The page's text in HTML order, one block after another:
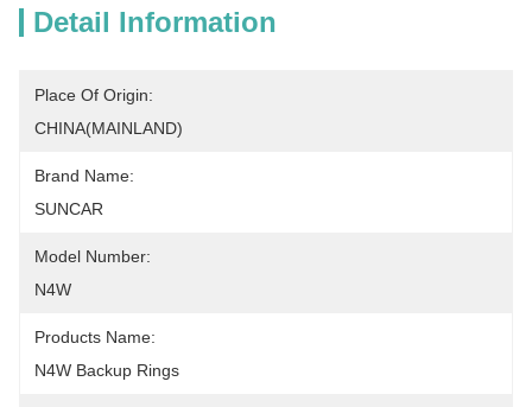
Detail Information
Place Of Origin:
CHINA(MAINLAND)
Brand Name:
SUNCAR
Model Number:
N4W
Products Name:
N4W Backup Rings